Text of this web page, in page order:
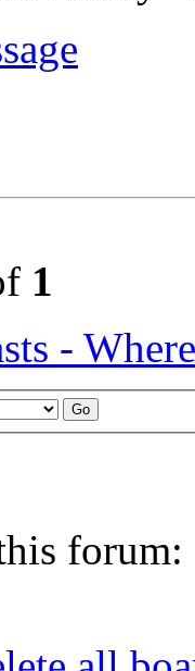
1
-
forum: